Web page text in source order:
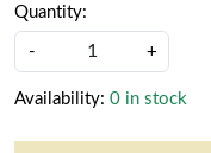
Quantity:
- +
Availability: 0 in stock